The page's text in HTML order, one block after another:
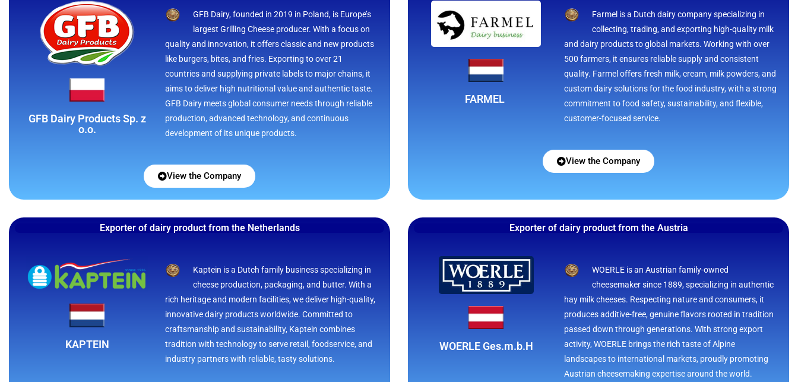
GFB Dairy Products Sp. z
o.o.
GFB Dairy, founded in 2019 in Poland, is Europe’s
largest Grilling Cheese producer. With a focus on
quality and innovation, it offers classic and new products
like burgers, bites, and fries. Exporting to over 21
countries and supplying private labels to major chains, it
aims to deliver high nutritional value and authentic taste.
GFB Dairy meets global consumer needs through reliable
production, advanced technology, and continuous
development of its unique products.
View the Company
FARMEL
Farmel is a Dutch dairy company specializing in
collecting, trading, and exporting high-quality milk
and dairy products to global markets. Working with over
500 farmers, it ensures reliable supply and consistent
quality. Farmel offers fresh milk, cream, milk powders, and
custom dairy solutions for the food industry, with a strong
commitment to food safety, sustainability, and flexible,
customer-focused service.
View the Company
Exporter of dairy product from the Netherlands
KAPTEIN
Kaptein is a Dutch family business specializing in
cheese production, packaging, and butter. With a
rich heritage and modern facilities, we deliver high-quality,
innovative dairy products worldwide. Committed to
craftsmanship and sustainability, Kaptein combines
tradition with technology to serve retail, foodservice, and
industry partners with reliable, tasty solutions.
Exporter of dairy product from the Austria
WOERLE Ges.m.b.H
WOERLE is an Austrian family-owned
cheesemaker since 1889, specializing in authentic
hay milk cheeses. Respecting nature and consumers, it
produces additive-free, genuine flavors rooted in tradition
passed down through generations. With strong export
activity, WOERLE brings the rich taste of Alpine
landscapes to international markets, proudly promoting
Austrian cheesemaking expertise around the world.